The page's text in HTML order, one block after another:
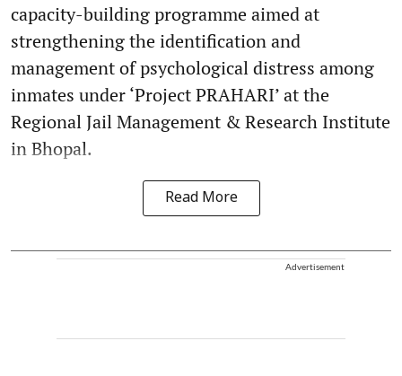
capacity-building programme aimed at
strengthening the identification and
management of psychological distress among
inmates under ‘Project PRAHARI’ at the
Regional Jail Management & Research Institute
in Bhopal.
Read More
Advertisement